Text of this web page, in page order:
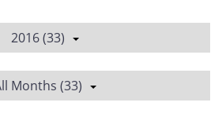
2016 (33)
Months (33)